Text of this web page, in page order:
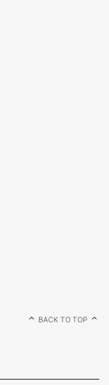
BACK TO TOP